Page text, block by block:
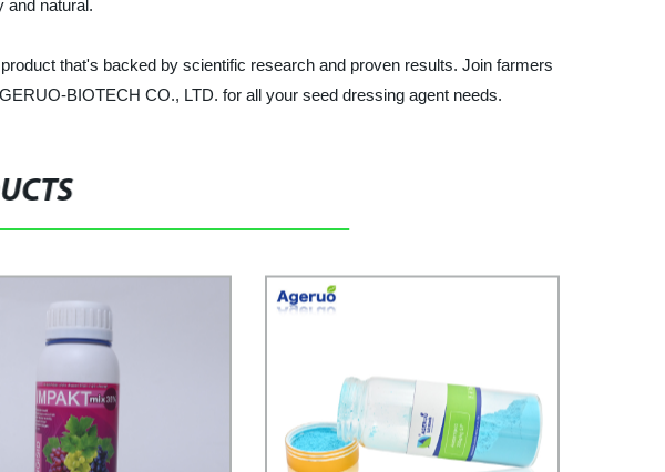
and natural.
that's backed by scientific research and proven results. Join farmers
BIOTECH CO., LTD. for all your seed dressing agent needs.